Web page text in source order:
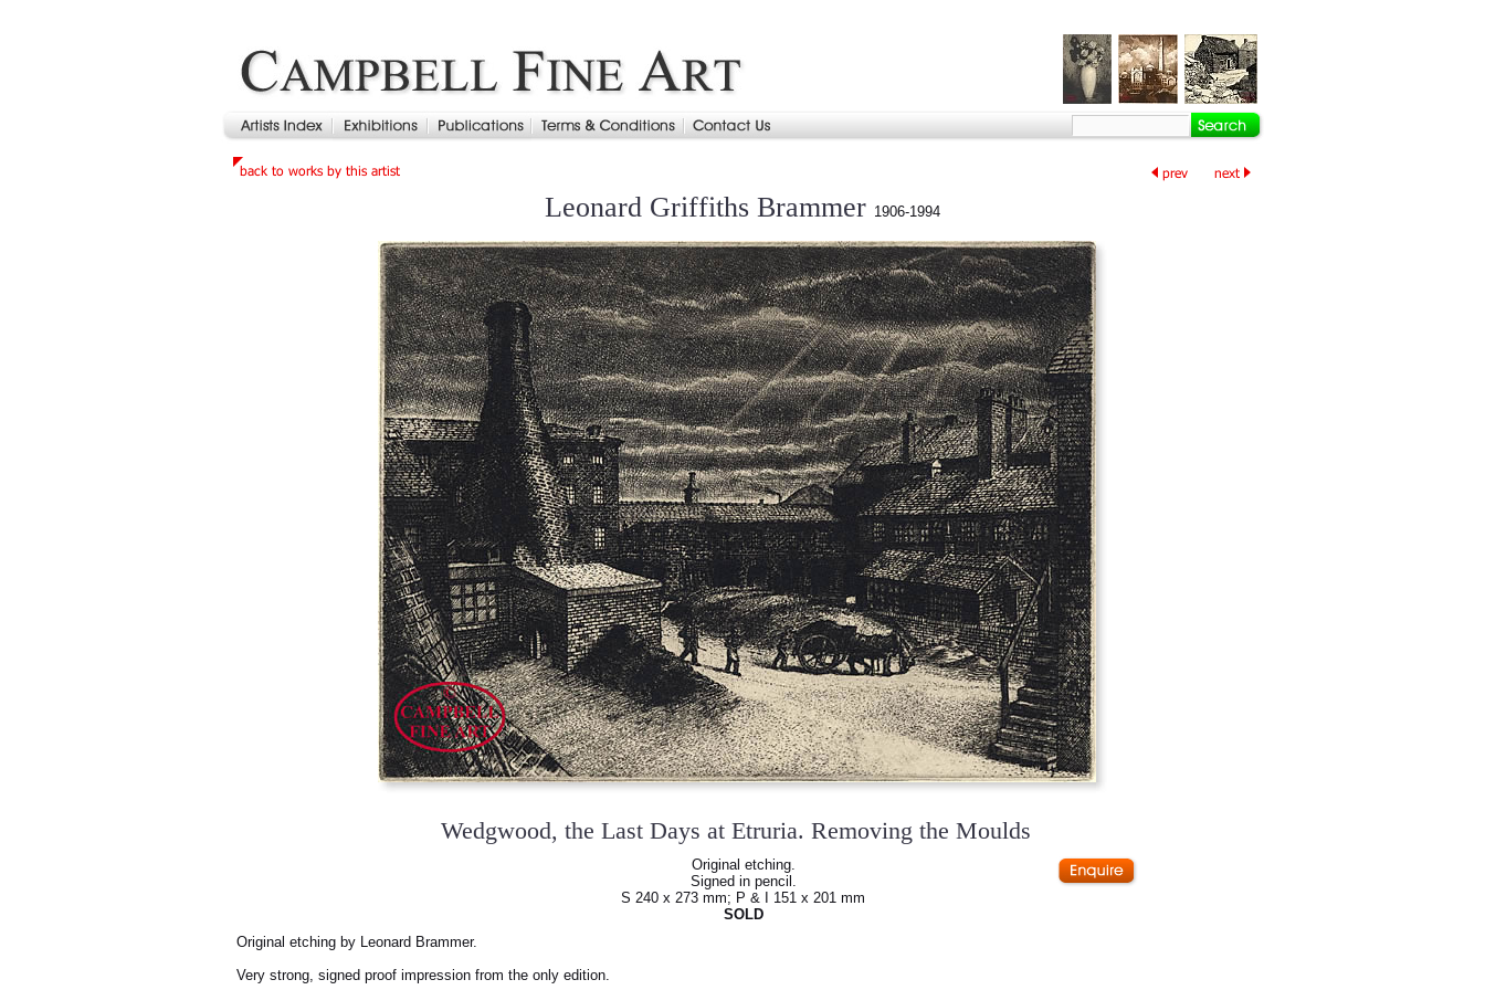
Leonard Griffiths Brammer 1906-1994
Wedgwood, the Last Days at Etruria. Removing the Moulds
Original etching.
Signed in pencil.
S 240 x 273 mm; P & I 151 x 201 mm
SOLD
Original etching by Leonard Brammer.
Very strong, signed proof impression from the only edition.